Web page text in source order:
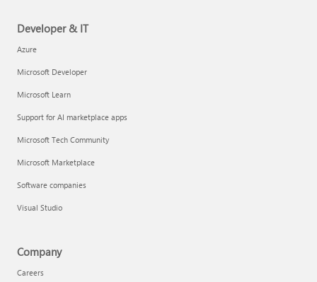
Developer & IT
Azure
Microsoft Developer
Microsoft Learn
Support for AI marketplace apps
Microsoft Tech Community
Microsoft Marketplace
Software companies
Visual Studio
Company
Careers